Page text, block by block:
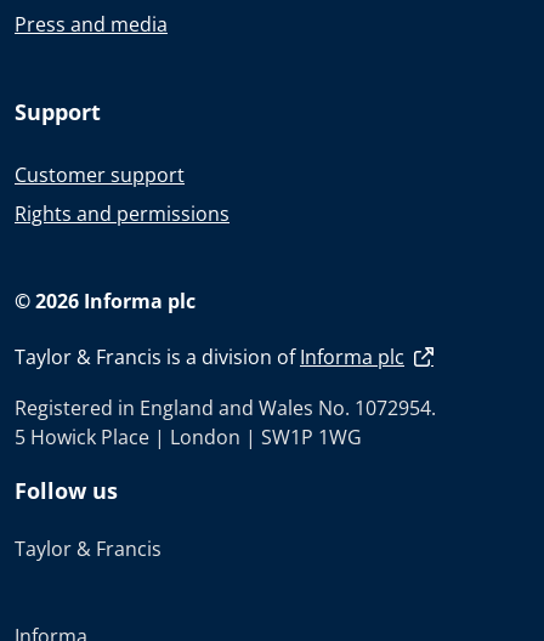
Press and media
Support
Customer support
Rights and permissions
© 2026 Informa plc
Taylor & Francis is a division ofInforma plc
Registered in England and Wales No. 1072954.
5 Howick Place | London | SW1P 1WG
Follow us
Taylor & Francis